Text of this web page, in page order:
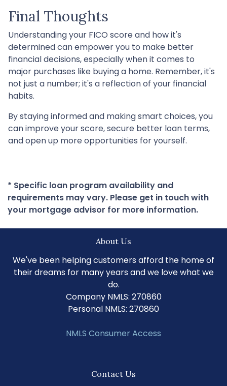
Final Thoughts
Understanding your FICO score and how it's
determined can empower you to make better
financial decisions, especially when it comes to
major purchases like buying a home. Remember, it's
not just a number; it's a reflection of your financial
habits.
By staying informed and making smart choices, you
can improve your score, secure better loan terms,
and open up more opportunities for yourself.
* Specific loan program availability and
requirements may vary. Please get in touch with
your mortgage advisor for more information.
About Us
We've been helping customers afford the home of
their dreams for many years and we love what we
do.
Company NMLS: 270860
Personal NMLS: 270860
NMLS Consumer Access
Contact Us